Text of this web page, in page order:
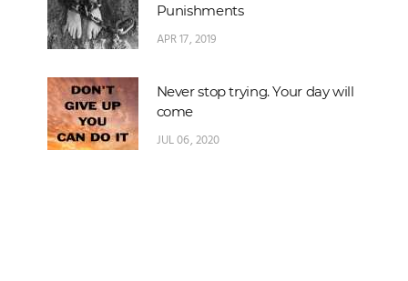
Punishments
APR 17, 2019
Never stop trying. Your day will
come
JUL 06, 2020